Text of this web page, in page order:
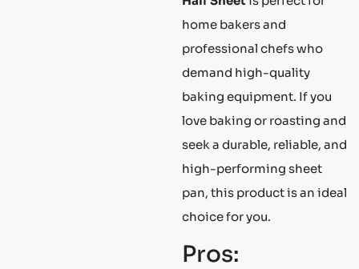
home bakers and
professional chefs who
demand high-quality
baking equipment. If you
love baking or roasting and
seek a durable, reliable, and
high-performing sheet
pan, this product is an ideal
choice for you.
Pros: